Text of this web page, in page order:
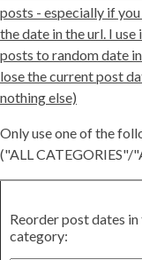
posts - especially if
the date in the url. I
posts to random date
lose the current post
nothing else)
Only use one of the
("ALL CATEGORIES"/
Reorder post dates in
category: